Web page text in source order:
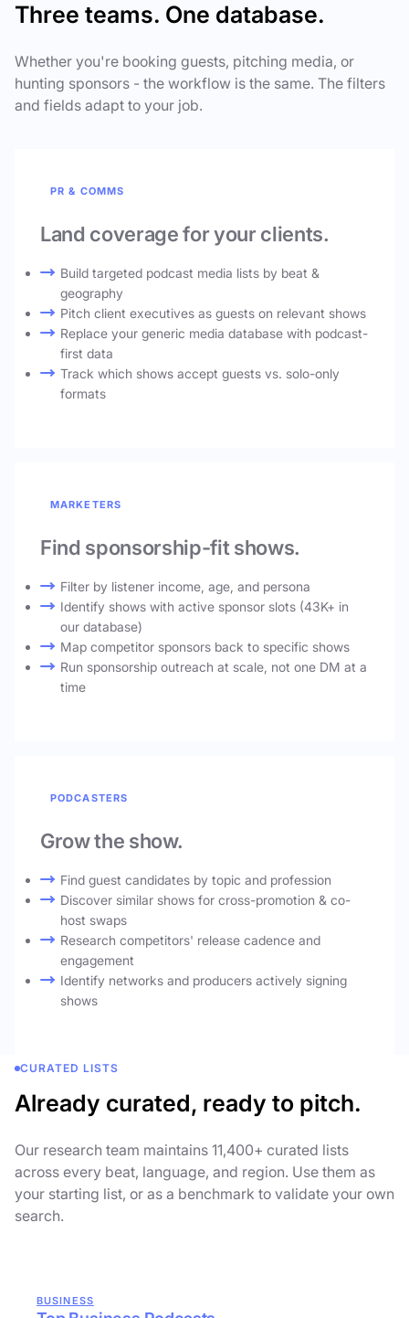
Three teams. One database.
Whether you're booking guests, pitching media, or
hunting sponsors - the workflow is the same. The filters
and fields adapt to your job.
PR & COMMS
Land coverage for your clients.
Build targeted podcast media lists by beat &
geography
Pitch client executives as guests on relevant shows
Replace your generic media database with podcast-
first data
Track which shows accept guests vs. solo-only
formats
MARKETERS
Find sponsorship-fit shows.
Filter by listener income, age, and persona
Identify shows with active sponsor slots (43K+ in
our database)
Map competitor sponsors back to specific shows
Run sponsorship outreach at scale, not one DM at a
time
PODCASTERS
Grow the show.
Find guest candidates by topic and profession
Discover similar shows for cross-promotion & co-
host swaps
Research competitors' release cadence and
engagement
Identify networks and producers actively signing
shows
CURATED LISTS
Already curated, ready to pitch.
Our research team maintains 11,400+ curated lists
across every beat, language, and region. Use them as
your starting list, or as a benchmark to validate your own
search.
BUSINESS